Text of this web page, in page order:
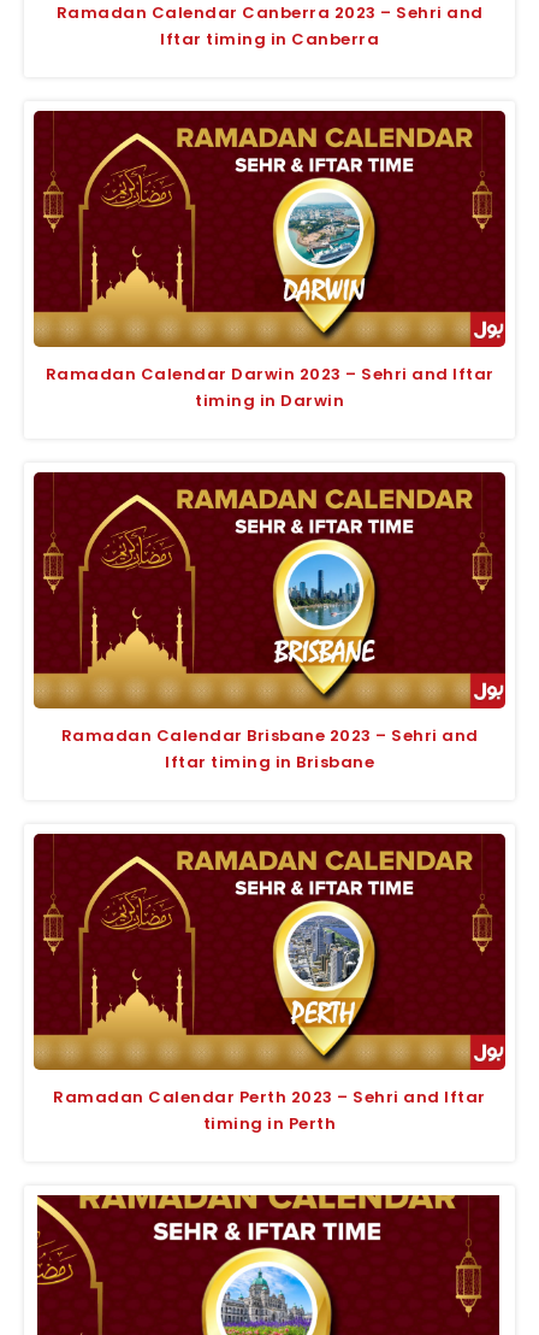
Ramadan Calendar Canberra 2023 – Sehri and
Iftar timing in Canberra
Ramadan Calendar Darwin 2023 – Sehri and Iftar
timing in Darwin
Ramadan Calendar Brisbane 2023 – Sehri and
Iftar timing in Brisbane
Ramadan Calendar Perth 2023 – Sehri and Iftar
timing in Perth